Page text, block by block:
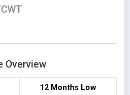
Overview
12 Months Low